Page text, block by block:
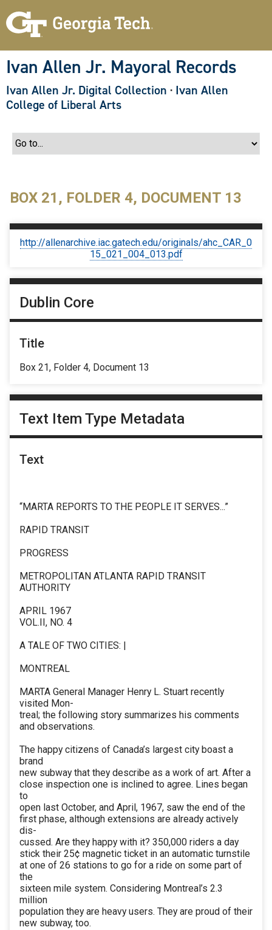
Ivan Allen Jr. Mayoral Records
Ivan Allen Jr. Digital Collection · Ivan Allen
College of Liberal Arts
BOX 21, FOLDER 4, DOCUMENT 13
http://allenarchive.iac.gatech.edu/originals/ahc_CAR_0
15_021_004_013.pdf
Dublin Core
Title
Box 21, Folder 4, Document 13
Text Item Type Metadata
Text
“MARTA REPORTS TO THE PEOPLE IT SERVES...”
RAPID TRANSIT
PROGRESS
METROPOLITAN ATLANTA RAPID TRANSIT
AUTHORITY
APRIL 1967
VOL.II, NO. 4
A TALE OF TWO CITIES: |
MONTREAL
MARTA General Manager Henry L. Stuart recently
visited Mon-
treal; the following story summarizes his comments
and observations.
The happy citizens of Canada’s largest city boast a
brand
new subway that they describe as a work of art. After a
close inspection one is inclined to agree. Lines began
to
open last October, and April, 1967, saw the end of the
first phase, although extensions are already actively
dis-
cussed. Are they happy with it? 350,000 riders a day
stick their 25¢ magnetic ticket in an automatic turnstile
at one of 26 stations to go for a ride on some part of
the
sixteen mile system. Considering Montreal’s 2.3
million
population they are heavy users. They are proud of their
new subway, too.